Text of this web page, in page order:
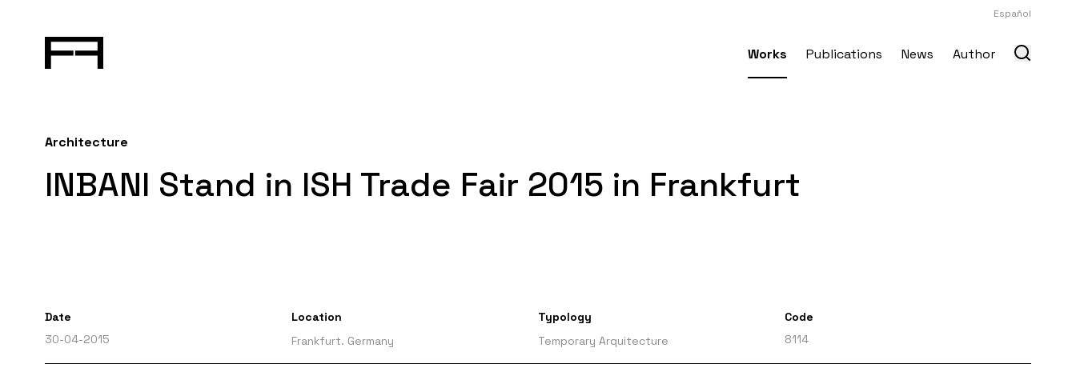
Español
Works Publications News Author
Architecture
INBANI Stand in ISH Trade Fair 2015 in Frankfurt
Date
30-04-2015
Location
Frankfurt. Germany
Typology
Temporary Arquitecture
Code
8114